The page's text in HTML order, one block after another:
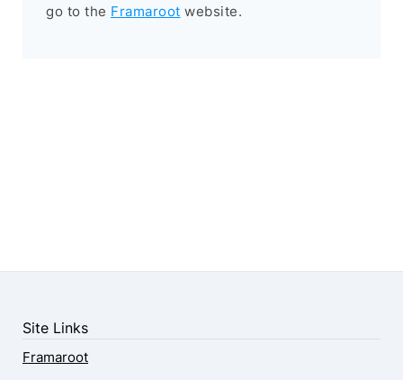
go to the Framaroot website.
Site Links
Framaroot